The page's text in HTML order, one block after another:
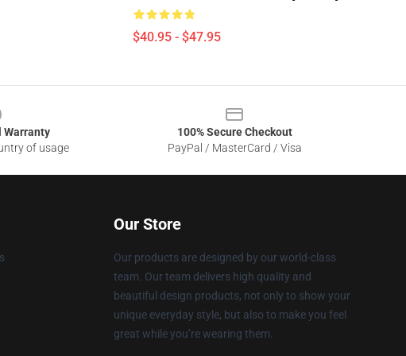
$40.95 - $47.95
Warranty
of usage
100% Secure Checkout
PayPal / MasterCard / Visa
Our Store
Our products are designed by our world-class
team. Our team delivers high quality and
beautiful design products, not only to show your
unique everyday style, but also to make you feel
great while you’re wearing them.